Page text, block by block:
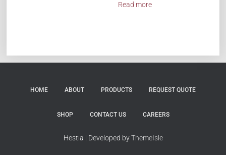
Read more
HOME ABOUT PRODUCTS REQUEST QUOTE
SHOP CONTACT US CAREERS
Hestia | Developed byThemeIsle